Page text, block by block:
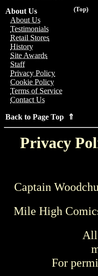
(Top)
About Us
About Us
Testimonials
Retail Stores
History
Site Awards
Staff
Privacy Policy
Cookie Policy
Terms of Service
Contact Us
Back to Page Top ⇑
Privacy
Captain
Mile High
All
For